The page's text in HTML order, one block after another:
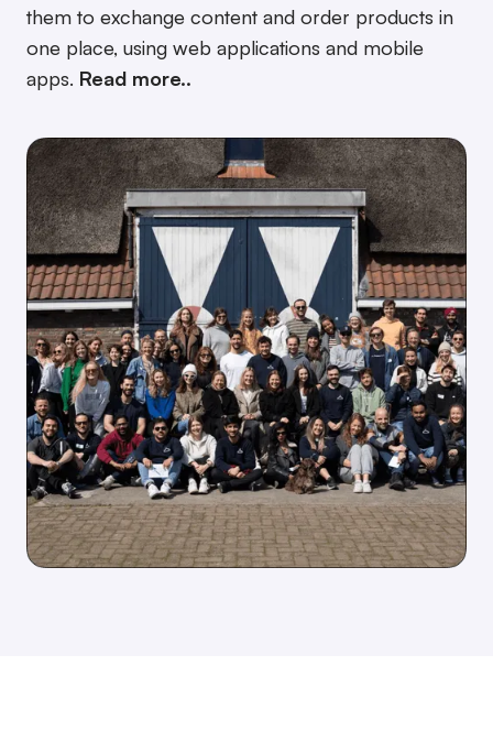
them to exchange content and order products in
one place, using web applications and mobile
apps. Read more..